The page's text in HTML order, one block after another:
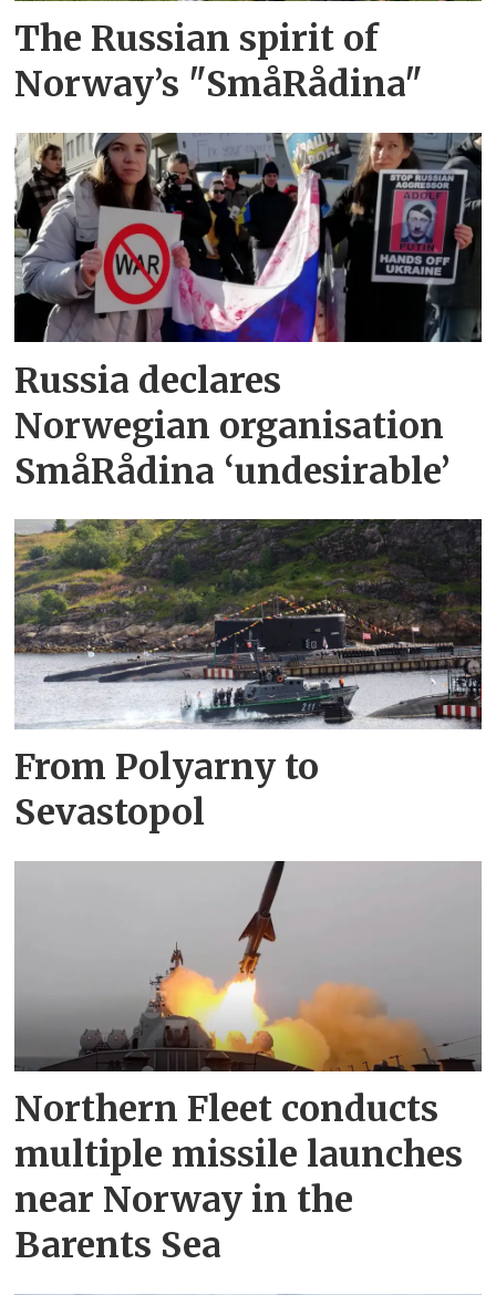
The Russian spirit of
Norway’s "SmåRådina"
Russia declares
Norwegian organisation
SmåRådina ‘undesirable’
From Polyarny to
Sevastopol
Northern Fleet conducts
multiple missile launches
near Norway in the
Barents Sea